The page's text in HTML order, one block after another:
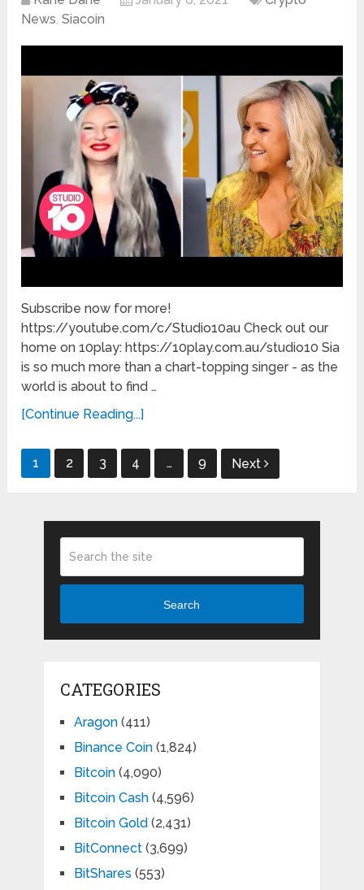
News,Siacoin
Subscribe now for more!
https://youtube.com/c/Studio10au Check out our
home on 10play: https://10play.com.au/studio10 Sia
is so much more than a chart-topping singer - as the
world is about to find …
[Continue Reading...]
Posts
1 2 3 4 … 9 Next
Search
CATEGORIES
Aragon(411)
Binance Coin(1,824)
Bitcoin(4,090)
Bitcoin Cash(4,596)
Bitcoin Gold (2,431)
BitConnect(3,699)
BitShares (553)